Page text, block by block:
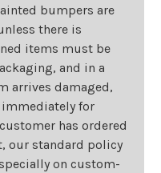
bumpers are
there is
items must be
and in a
arrives damaged,
for
has ordered
our standard policy
on custom-